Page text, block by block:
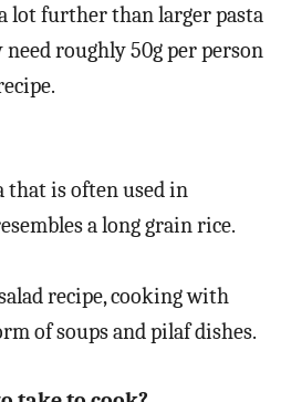
lot further than larger pasta
need roughly 50g per person
that is often used in
a long grain rice.
recipe, cooking with
of soups and pilaf dishes.